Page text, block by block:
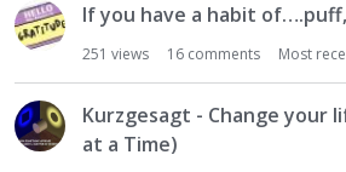
If you have a habit
251 views 16 comments Most
Kurzgesagt - Change your
at a Time)